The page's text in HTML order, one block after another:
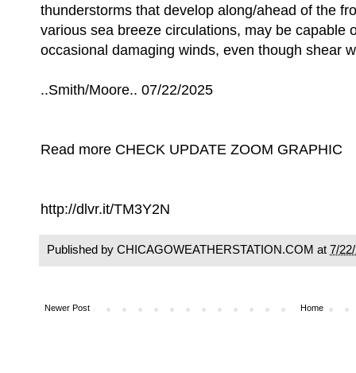
thunderstorms that develop along/ahead of the
various sea breeze circulations, may be capable
occasional damaging winds, even though shear
..Smith/Moore.. 07/22/2025
Read more CHECK UPDATE ZOOM GRAPHIC
http://dlvr.it/TM3Y2N
Published by CHICAGOWEATHERSTATION.COM at 7/
Newer Post Home